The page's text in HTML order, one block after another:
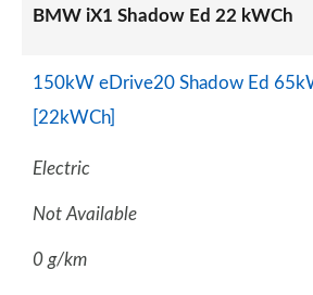
BMW iX1 Shadow Ed 22 kWCh
150kW eDrive20 Shadow Ed
[22kWCh]
Electric
Not Available
0 g/km